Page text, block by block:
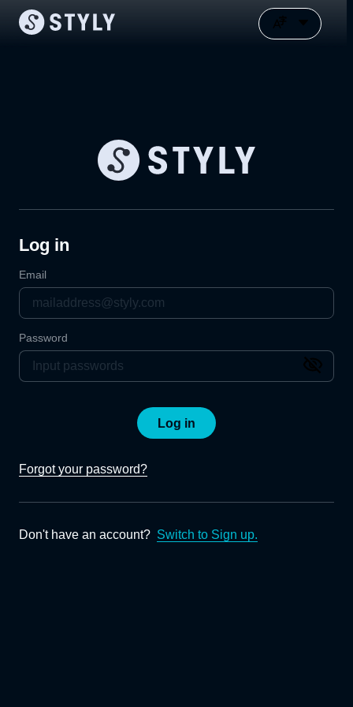
Log in
Email
Password
Log in
Forgot your password?
Don't have an account? Switch to Sign up.